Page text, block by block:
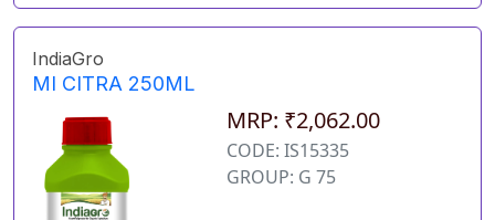
IndiaGro
MI CITRA 250ML
MRP: ₹2,062.00
CODE: IS15335
GROUP: G 75